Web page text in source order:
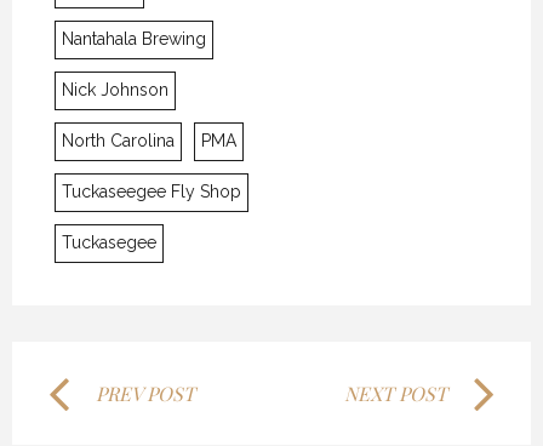
Nantahala Brewing
Nick Johnson
North Carolina PMA
Tuckaseegee Fly Shop
Tuckasegee
PREV POST NEXT POST
J.E.B.
7 APRIL 2016
J.E.B.
7 APRIL 2016
J.E.B.
7 APRIL 2016